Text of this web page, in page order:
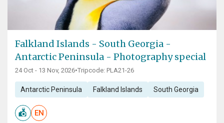
Falkland Islands - South Georgia -
Antarctic Peninsula - Photography special
24 Oct - 13 Nov, 2026•Tripcode: PLA21-26
Antarctic Peninsula Falkland Islands South Georgia
EN